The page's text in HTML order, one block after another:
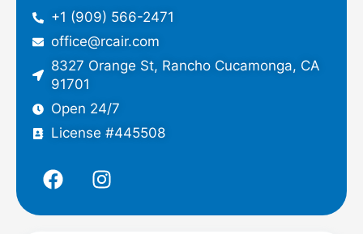
+1 (909) 566-2471
office@rcair.com
8327 Orange St, Rancho Cucamonga, CA
91701
Open 24/7
License #445508
F
a
I
n